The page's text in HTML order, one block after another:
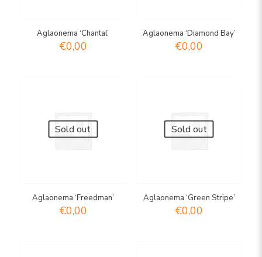
Aglaonema ‘Chantal’
€0,00
Aglaonema ‘Diamond Bay’
€0,00
Sold out
Aglaonema ‘Freedman’
€0,00
Sold out
Aglaonema ‘Green Stripe’
€0,00